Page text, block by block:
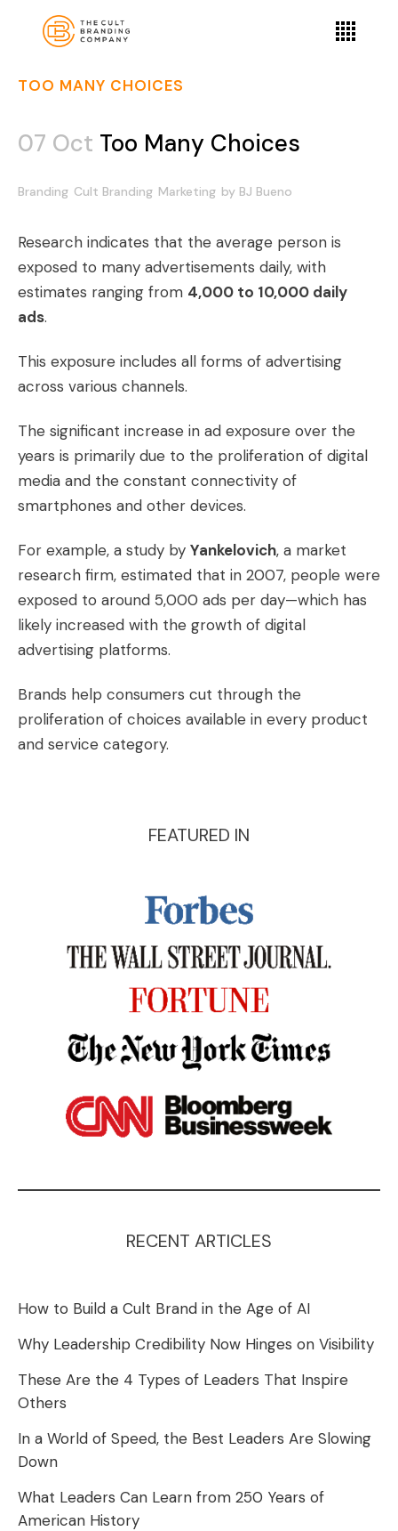
TOO MANY CHOICES
07 Oct Too Many Choices
Branding Cult Branding Marketing by BJ Bueno
Research indicates that the average person is
exposed to many advertisements daily, with
estimates ranging from 4,000 to 10,000 daily
ads.
This exposure includes all forms of advertising
across various channels.
The significant increase in ad exposure over the
years is primarily due to the proliferation of digital
media and the constant connectivity of
smartphones and other devices.
For example, a study by Yankelovich, a market
research firm, estimated that in 2007, people were
exposed to around 5,000 ads per day—which has
likely increased with the growth of digital
advertising platforms.
Brands help consumers cut through the
proliferation of choices available in every product
and service category.
FEATURED IN
RECENT ARTICLES
How to Build a Cult Brand in the Age of AI
Why Leadership Credibility Now Hinges on Visibility
These Are the 4 Types of Leaders That Inspire
Others
In a World of Speed, the Best Leaders Are Slowing
Down
What Leaders Can Learn from 250 Years of
American History